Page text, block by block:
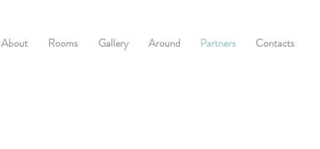
About Rooms Gallery Around Partners Contacts